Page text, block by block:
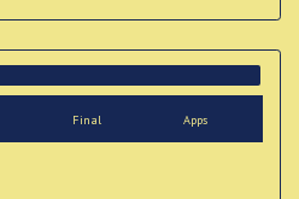
Final Apps